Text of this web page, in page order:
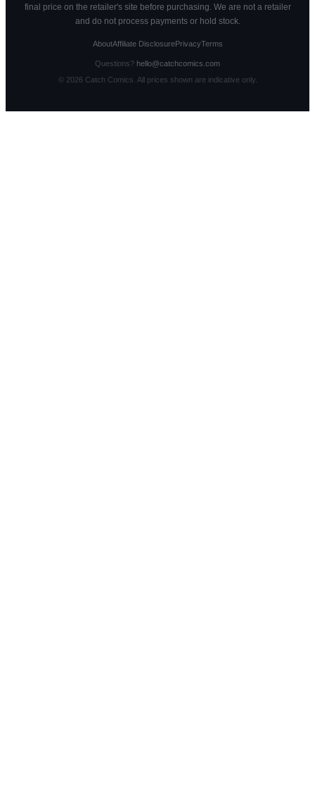
final price on the retailer's site before purchasing. We are not a retailer
and do not process payments or hold stock.
AboutAffiliate DisclosurePrivacyTerms
Questions? hello@catchcomics.com
© 2026Catch Comics. All prices shown are indicative only.